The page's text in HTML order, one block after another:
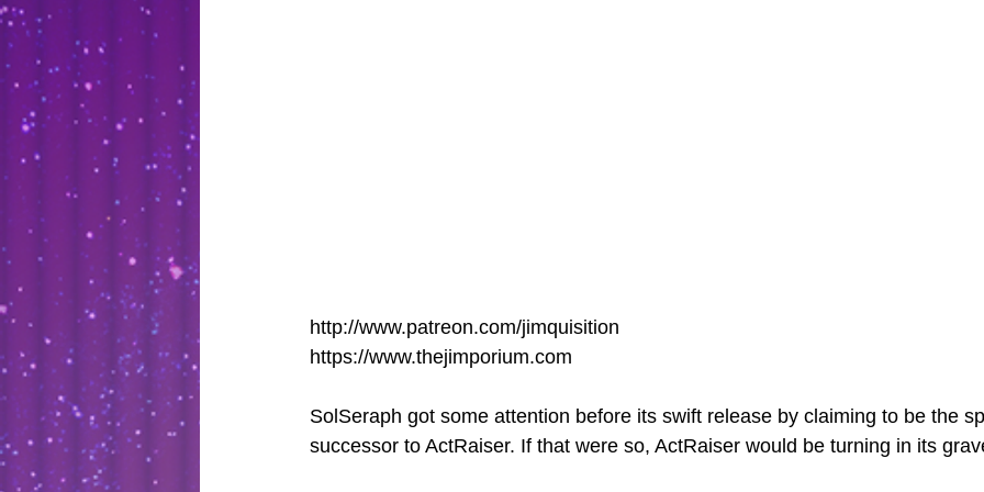
http://www.patreon.com/jimquisition
https://www.thejimporium.com
SolSeraph got some attention before its swift release by claiming to be the
successor to ActRaiser. If that were so, ActRaiser would be turning in its